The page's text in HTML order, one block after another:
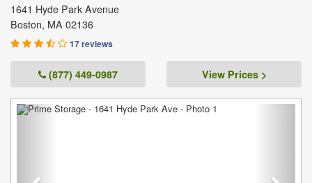
1641 Hyde Park Avenue
Boston, MA 02136
17 reviews
(877) 449-0987 View Prices >
Previous